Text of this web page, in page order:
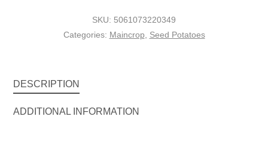
SKU: 5061073220349
Categories: Maincrop Seed Potatoes
DESCRIPTION
ADDITIONAL INFORMATION